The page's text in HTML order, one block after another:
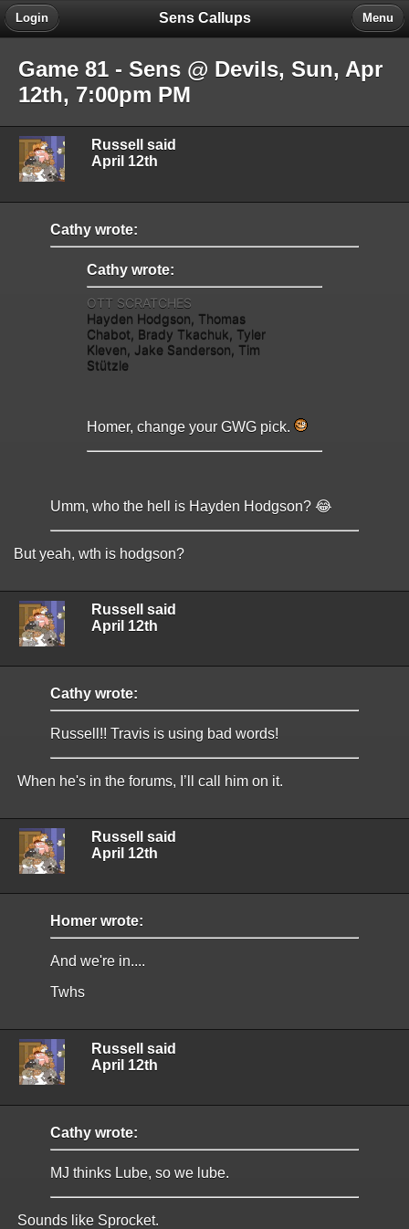
Sens Callups
Login Menu
Game 81 - Sens @ Devils, Sun, Apr
12th, 7:00pm PM
Russell said
April 12th
Cathy wrote:
Cathy wrote:
OTT SCRATCHES
Hayden Hodgson, Thomas
Chabot, Brady Tkachuk, Tyler
Kleven, Jake Sanderson, Tim
Stützle
Homer, change your GWG pick.
Umm, who the hell is Hayden Hodgson? 😂
But yeah, wth is hodgson?
Russell said
April 12th
Cathy wrote:
Russell!! Travis is using bad words!
When he's in the forums, I’ll call him on it.
Russell said
April 12th
Homer wrote:
And we're in....
Twhs
Russell said
April 12th
Cathy wrote:
MJ thinks Lube, so we lube.
Sounds like Sprocket.